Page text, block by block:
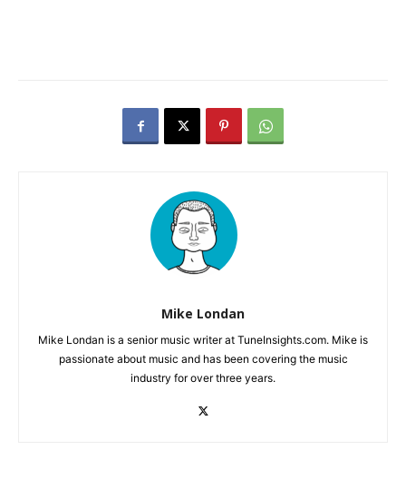
Mike Londan
Mike Londan is a senior music writer at TuneInsights.com. Mike is
passionate about music and has been covering the music
industry for over three years.